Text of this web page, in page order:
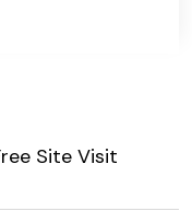
Site Visit